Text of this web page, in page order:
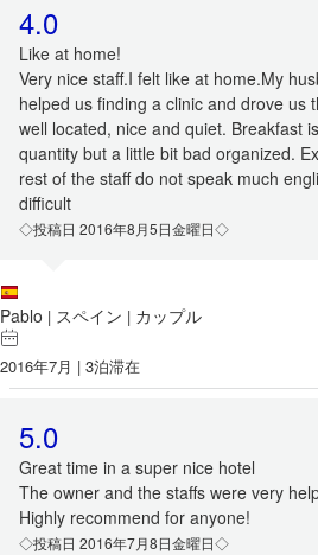
4.0
Like at home!
Very nice staff.I felt like at home.My
helped us finding a clinic and drove us
well located, nice and quiet. Breakfast
quantity but a little bit bad organized.
rest of the staff do not speak much
difficult
◇投稿日 2016年8月5日金曜日◇
Pablo | スペイン | カップル
2016年7月 | 3泊滞在
5.0
Great time in a super nice hotel
The owner and the staffs were very
Highly recommend for anyone!
◇投稿日 2016年7月8日金曜日◇